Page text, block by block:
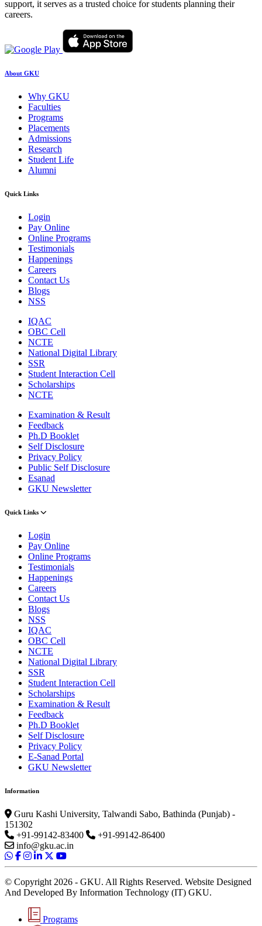
support, it serves as a trusted choice for students planning their
careers.
About GKU
Why GKU
Faculties
Programs
Placements
Admissions
Research
Student Life
Alumni
Quick Links
Login
Pay Online
Online Programs
Testimonials
Happenings
Careers
Contact Us
Blogs
NSS
IQAC
OBC Cell
NCTE
National Digital Library
SSR
Student Interaction Cell
Scholarships
NCTE
Examination & Result
Feedback
Ph.D Booklet
Self Disclosure
Privacy Policy
Public Self Disclosure
Esanad
GKU Newsletter
Quick Links
Login
Pay Online
Online Programs
Testimonials
Happenings
Careers
Contact Us
Blogs
NSS
IQAC
OBC Cell
NCTE
National Digital Library
SSR
Student Interaction Cell
Scholarships
Examination & Result
Feedback
Ph.D Booklet
Self Disclosure
Privacy Policy
E-Sanad Portal
GKU Newsletter
Information
Guru Kashi University, Talwandi Sabo, Bathinda (Punjab) -
151302
+91-99142-83400
+91-99142-86400
info@gku.ac.in
© Copyright 2026 - GKU. All Rights Reserved. Website Designed
And Developed By Information Technology (IT) GKU.
Programs